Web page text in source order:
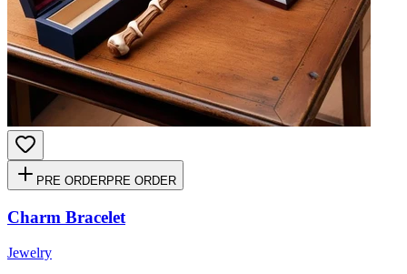
PRE ORDERPRE ORDER
Charm Bracelet
Jewelry